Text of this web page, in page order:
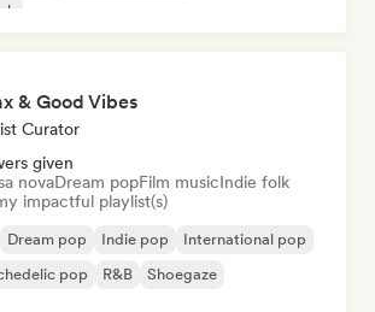
& Good Vibes
Curator
given
novaDream popFilm musicIndie folk
impactful playlist(s)
Dream pop Indie pop
International pop
pop R&B Shoegaze